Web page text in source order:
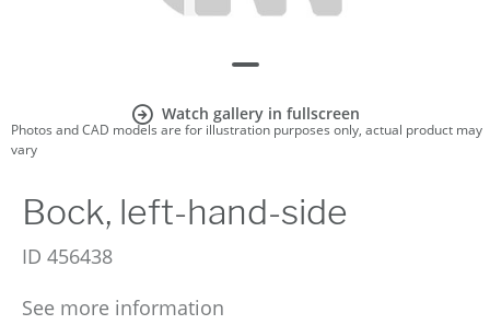
Watch gallery in fullscreen
Photos and CAD models are for illustration purposes only, actual product may
vary
Bock, left-hand-side
ID 456438
See more information